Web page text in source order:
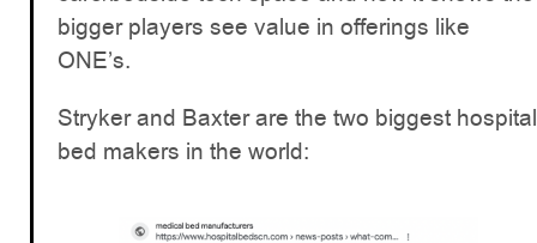
bigger players see value in offerings like
ONE’s.
Stryker and Baxter are the two biggest hospital
bed makers in the world: